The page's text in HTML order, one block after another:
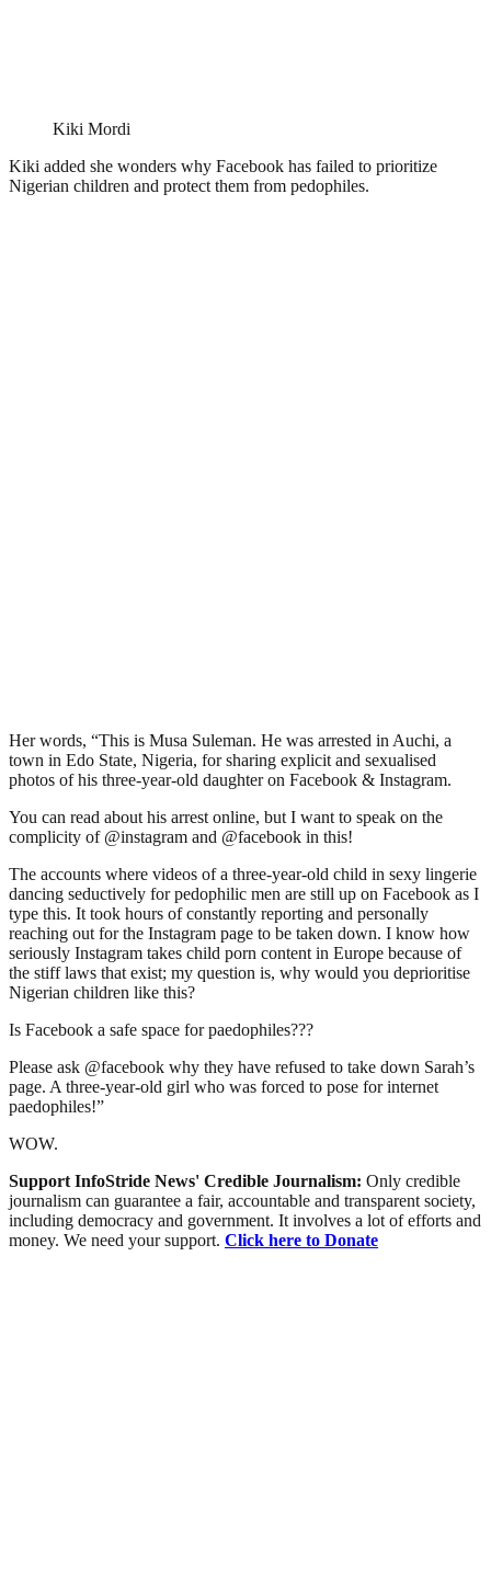
Kiki Mordi
Kiki added she wonders why Facebook has failed to prioritize
Nigerian children and protect them from pedophiles.
Her words, “This is Musa Suleman. He was arrested in Auchi, a
town in Edo State, Nigeria, for sharing explicit and sexualised
photos of his three-year-old daughter on Facebook & Instagram.
You can read about his arrest online, but I want to speak on the
complicity of @instagram and @facebook in this!
The accounts where videos of a three-year-old child in sexy lingerie
dancing seductively for pedophilic men are still up on Facebook as I
type this. It took hours of constantly reporting and personally
reaching out for the Instagram page to be taken down. I know how
seriously Instagram takes child porn content in Europe because of
the stiff laws that exist; my question is, why would you deprioritise
Nigerian children like this?
Is Facebook a safe space for paedophiles???
Please ask @facebook why they have refused to take down Sarah’s
page. A three-year-old girl who was forced to pose for internet
paedophiles!”
WOW.
Support InfoStride News' Credible Journalism: Only credible
journalism can guarantee a fair, accountable and transparent society,
including democracy and government. It involves a lot of efforts and
money. We need your support. Click here to Donate